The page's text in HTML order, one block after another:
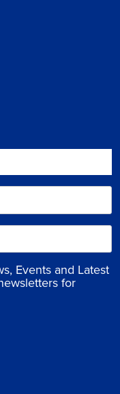
Events and Latest
for